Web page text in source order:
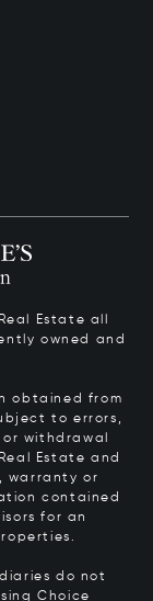
Estate all
owned and
obtained from
to errors,
withdrawal
Estate and
warranty or
contained
for an
do not
Choice